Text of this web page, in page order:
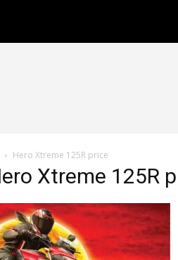
Hero Xtreme 125R price
Xtreme 125R